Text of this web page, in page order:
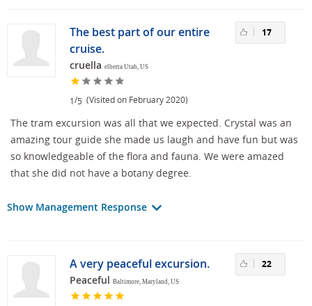
The best part of our entire
cruise.
cruella elberta Utah, US
1/5 (Visited on February 2020)
17
The tram excursion was all that we expected. Crystal was an
amazing tour guide she made us laugh and have fun but was
so knowledgeable of the flora and fauna. We were amazed
that she did not have a botany degree.
Show Management Response
A very peaceful excursion.
Peaceful Baltimore, Maryland, US
22